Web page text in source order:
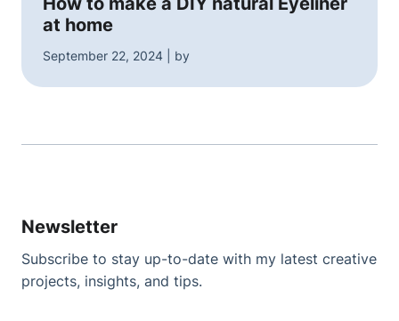
at home
September 22, 2024 | by
Newsletter
Subscribe to stay up-to-date with my latest creative
projects, insights, and tips.